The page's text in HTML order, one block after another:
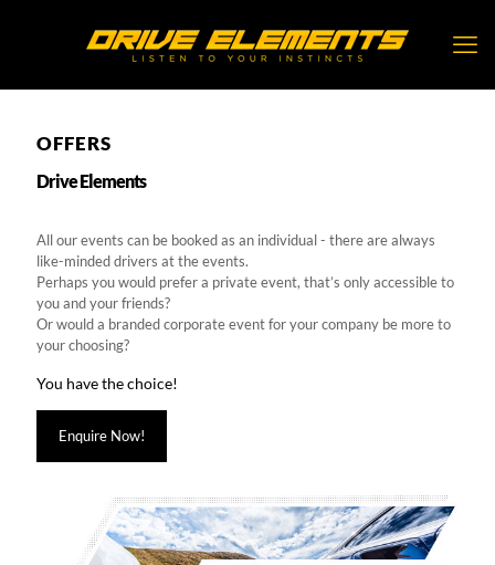
OFFERS
Drive Elements
All our events can be booked as an individual - there are always
like-minded drivers at the events.
Perhaps you would prefer a private event, that’s only accessible to
you and your friends?
Or would a branded corporate event for your company be more to
your choosing?
You have the choice!
Enquire Now!